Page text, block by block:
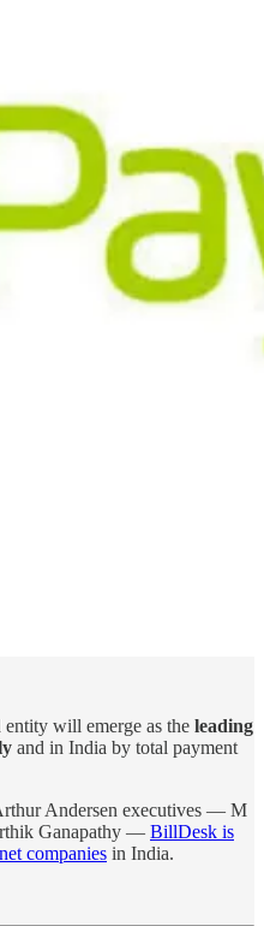
will emerge as the leading
and in India by total payment
Andersen executives — M
Ganapathy — BillDesk is
companies in India.